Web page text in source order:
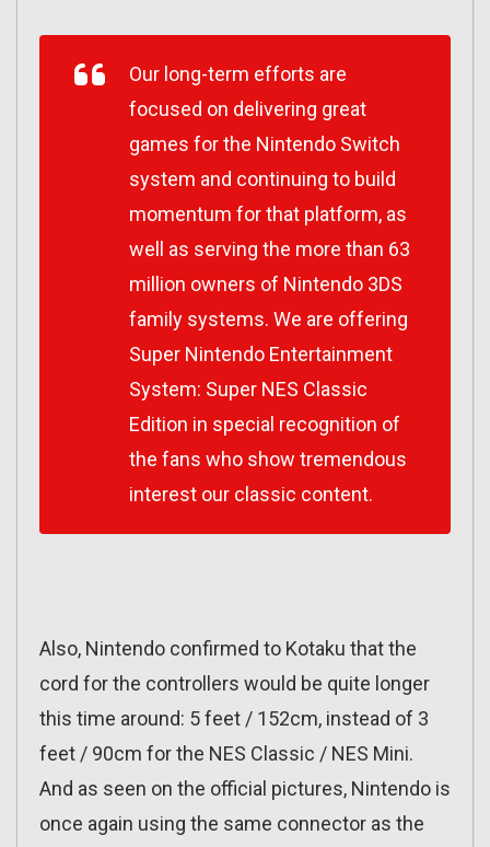
Our long-term efforts are
focused on delivering great
games for the Nintendo Switch
system and continuing to build
momentum for that platform, as
well as serving the more than 63
million owners of Nintendo 3DS
family systems. We are offering
Super Nintendo Entertainment
System: Super NES Classic
Edition in special recognition of
the fans who show tremendous
interest our classic content.
Also, Nintendo confirmed to Kotaku that the
cord for the controllers would be quite longer
this time around: 5 feet / 152cm, instead of 3
feet / 90cm for the NES Classic / NES Mini.
And as seen on the official pictures, Nintendo is
once again using the same connector as the